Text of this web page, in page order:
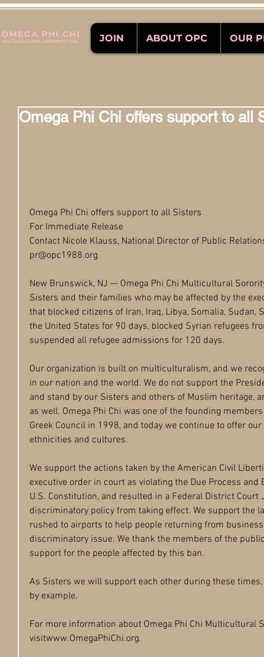
JOIN ABOUT OPC OUR
Omega Phi Chi offers support to all
Omega Phi Chi offers support to all Sisters
For Immediate Release
Contact Nicole Klauss, National Director of Public
pr@opc1988.org
New Brunswick, NJ — Omega Phi Chi Multicultural
Sisters and their families who may be affected by the
that blocked citizens of Iran, Iraq, Libya, Somalia, Sudan,
the United States for 90 days, blocked Syrian refugees
suspended all refugee admissions for 120 days.
Our organization is built on multiculturalism, and we
in our nation and the world. We do not support the
and stand by our Sisters and others of Muslim heritage,
as well. Omega Phi Chi was one of the founding
Greek Council in 1998, and today we continue to offer
ethnicities and cultures.
We support the actions taken by the American Civil
executive order in court as violating the Due Process
U.S. Constitution, and resulted in a Federal District
discriminatory policy from taking effect. We support the
rushed to airports to help people returning from
discriminatory issue. We thank the members of the
support for the people affected by this ban.
As Sisters we will support each other during these
by example.
For more information about Omega Phi Chi Multicultural
visitwww.OmegaPhiChi.org.